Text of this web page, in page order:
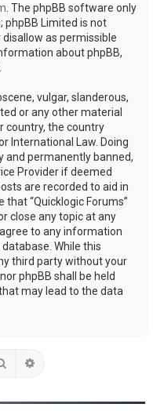
. The phpBB software only
phpBB Limited is not
as permissible
about phpBB,
vulgar, slanderous,
or any other material
country, the country
International Law. Doing
and permanently banned,
Provider if deemed
are recorded to aid in
“Quicklogic Forums”
close any topic at any
to any information
While this
third party without your
phpBB shall be held
may lead to the data
Search